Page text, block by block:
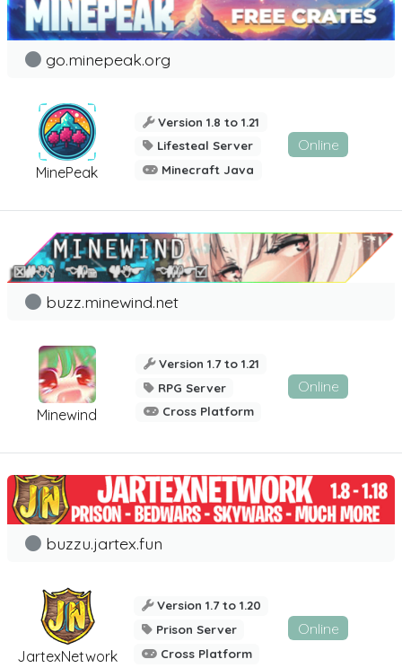
MinePeak
go.minepeak.org
Version 1.8 to 1.21
Lifesteal Server
Minecraft Java
Online
Minewind
buzz.minewind.net
Version 1.7 to 1.21
RPG Server
Cross Platform
Online
JartexNetwork
buzzu.jartex.fun
Version 1.7 to 1.20
Prison Server
Cross Platform
Online